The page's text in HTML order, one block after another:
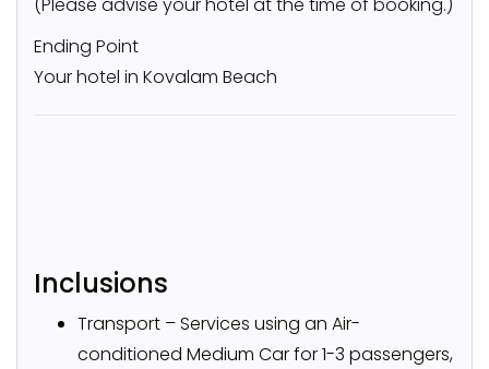
(Please advise your hotel at the time of booking.)
Ending Point
Your hotel in Kovalam Beach
Inclusions
Transport – Services using an Air-
conditioned Medium Car for 1-3 passengers,